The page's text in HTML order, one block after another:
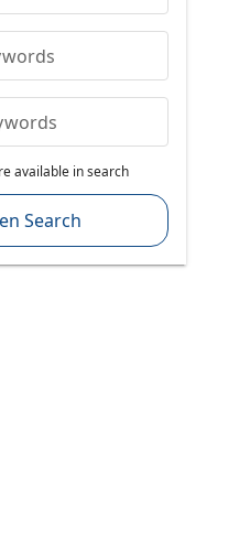
available in search
Search